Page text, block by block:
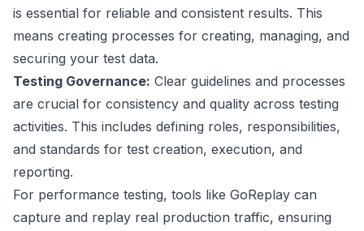
is essential for reliable and consistent results. This
means creating processes for creating, managing, and
securing your test data.
Testing Governance: Clear guidelines and processes
are crucial for consistency and quality across testing
activities. This includes defining roles, responsibilities,
and standards for test creation, execution, and
reporting.
For performance testing, tools like GoReplay can
capture and replay real production traffic, ensuring